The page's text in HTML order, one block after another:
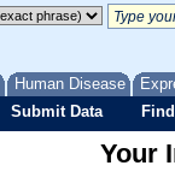
Human Disease
Submit Data
Your